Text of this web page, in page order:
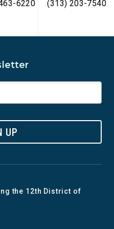
6220
(313) 203-7540
UP
the 12th District of